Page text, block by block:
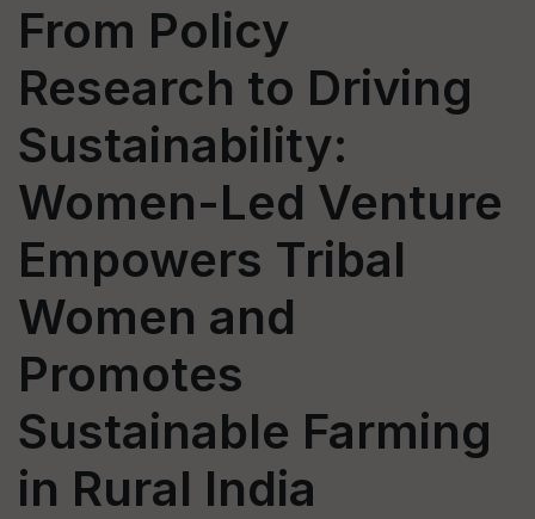
From Policy
Research to Driving
Sustainability:
Women-Led Venture
Empowers Tribal
Women and
Promotes
Sustainable Farming
in Rural India